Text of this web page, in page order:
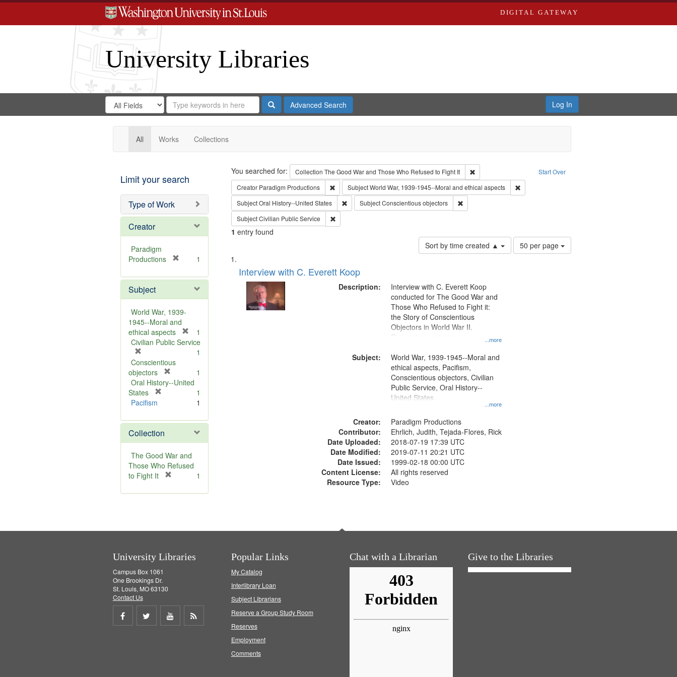
DIGITAL GATEWAY
University Libraries
Search
Digital
Gateway
Search
in
for
Search
Repository
SearchAdvanced Search Log In
All Works Collections
Limit your search
Type of Work
Creator
Paradigm
Productions
e
o
v
e
1
Subject
World War, 1939-
1945--Moral and
ethical aspects
r
v
1
Civilian Public Service
r
e
m
o
v
]
1
Conscientious
objectors
r
v
]
1
Oral History--United
States
m
o
v
e
]
1
Pacifism
1
Collection
The Good War and
Those Who Refused
to Fight It
e
1
Search Start Over
You searched for: Collection The Good War and Those Who Refused to Fight It
Remove constraint Collection: The Good War and Those Who Refused to
Creator Paradigm Productions Remove constraint Creator: Paradigm Productions
SubjectWorld War, 1939-1945--Moral and ethical aspects
Remove constraint Subject: World War, 1939-1945--
SubjectOral History--United States Remove constraint Subject: Oral History--United States
SubjectConscientious objectors
Remove constraint Subject: Conscientious objectors
SubjectCivilian Public Service Remove constraint Subject: Civilian Public Service
1 entry found
Sort by time created ▲
Number
of
50 per page
Search
Results
List
of
files
deposited
Interview with C. Everett Koop
Description:
...more
Interview with C. Everett Koop
conducted for The Good War and
Those Who Refused to Fight it:
the Story of Conscientious
Objectors in World War II.
Discussion centers on
Subject:
...more
World War, 1939-1945--Moral and
ethical aspects, Pacifism,
Conscientious objectors, Civilian
Public Service, Oral History--
United States
Creator:
Paradigm Productions
Contributor:
Ehrlich, Judith, Tejada-Flores, Rick
Date Uploaded:
2018-07-19 17:39 UTC
Date Modified:
2019-07-11 20:21 UTC
Date Issued:
1999-02-18 00:00 UTC
Content License:
All rights reserved
Resource Type:
Video
University Libraries
Campus Box 1061
One Brookings Dr.
St. Louis, MO 63130
Contact Us
Share
Share
Share
Popular Links
My Catalog
Interlibrary Loan
Subject Librarians
Reserve a Group Study Room
Reserves
Employment
Comments
Chat with a Librarian Give to the Libraries